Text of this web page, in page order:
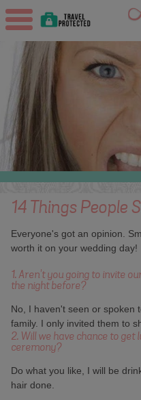
14 Things People
Everyone's got an opinion.
worth it on your wedding day!
1. Aren't you going to invite
the night before?
No, I haven't seen or spoken
family. I only invited them to
2. Will we have chance to
ceremony?
Do what you like, I will be
hair done.